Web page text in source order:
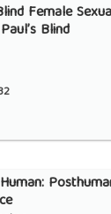
Female
Blind